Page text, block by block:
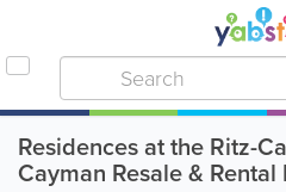
Residences at the Ritz-
Cayman Resale & Rental